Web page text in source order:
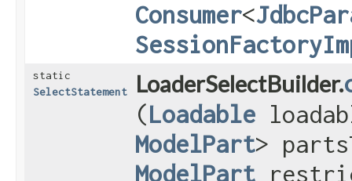
Consumer<
static
SelectStatement
LoaderSelectBuilder.
(Loadable
ModelPart>
ModelPart